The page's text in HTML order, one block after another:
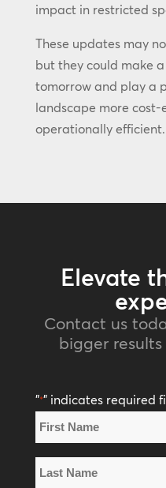
impact in restricted
These updates may
but they could make
tomorrow and play a
landscape more cost-
operationally efficient.
Elevate
Contact us
bigger
"*" indicates required
Name
*
First